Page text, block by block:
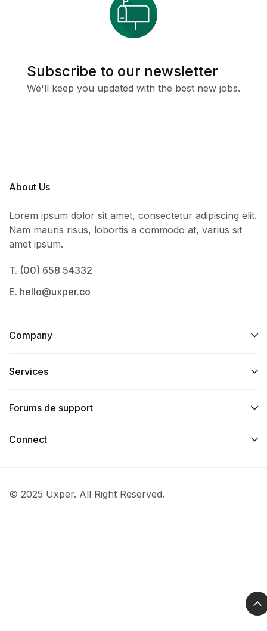
Subscribe to our newsletter
We'll keep you updated with the best new jobs.
About Us
Lorem ipsum dolor sit amet, consectetur adipiscing elit.
Nam mauris risus, lobortis a commodo at, varius sit
amet ipsum.
T. (00) 658 54332
E. hello@uxper.co
Company
Services​
Forums de support
Connect​
© 2025 Uxper. All Right Reserved.